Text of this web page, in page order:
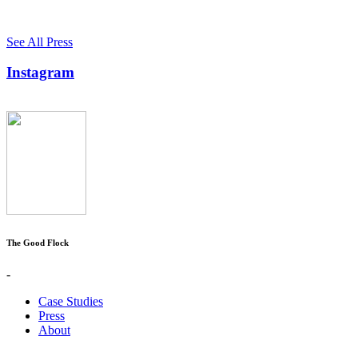
See All Press
Instagram
The Good Flock
-
Case Studies
Press
About